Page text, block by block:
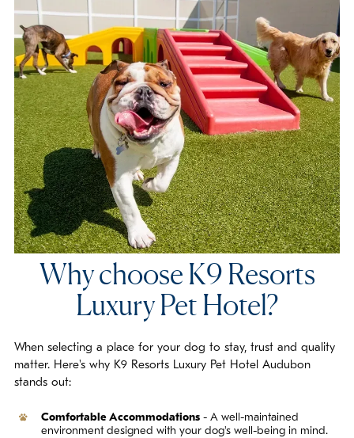
Why choose K9 Resorts
Luxury Pet Hotel?
When selecting a place for your dog to stay, trust and quality
matter. Here's why K9 Resorts Luxury Pet Hotel Audubon
stands out:
Comfortable Accommodations - A well-maintained
environment designed with your dog's well-being in mind.